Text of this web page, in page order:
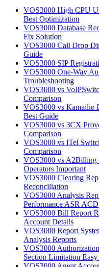
VOS3000 High CPU
Best Optimization
VOS3000 Database
Fix Solution
VOS3000 Call Drop
Guide
VOS3000 SIP
VOS3000 One-Way
Troubleshooting
VOS3000 vs
Comparison
VOS3000 vs Kamailio
Best Guide
VOS3000 vs 3CX
Comparison
VOS3000 vs ITel
Comparison
VOS3000 vs A2Billing
Operators Important
VOS3000 Clearing
Reconciliation
VOS3000 Analysis
Performance ASR ACD
VOS3000 Bill Report
Account Details
VOS3000 Report
Analysis Reports
VOS3000
Section Limitation